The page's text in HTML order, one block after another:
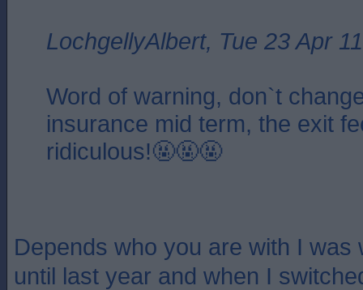
LochgellyAlbert, Tue 23 Apr
Word of warning, don`t
insurance mid term, the exit
ridiculous!🤬🤬🤬
Depends who you are with I was
until last year and when I